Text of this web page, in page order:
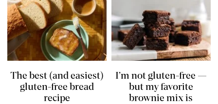
The best (and easiest)
gluten-free bread
recipe
I’m not gluten-free —
but my favorite
brownie mix is